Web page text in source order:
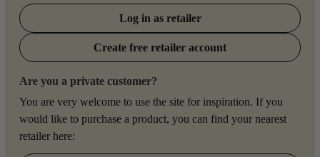
Log in as retailer
Create free retailer account
Are you a private customer?
You are very welcome to use the site for inspiration. If you
would like to purchase a product, you can find your nearest
retailer here: